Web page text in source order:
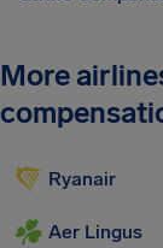
More
Ryanair
Aer Lingus